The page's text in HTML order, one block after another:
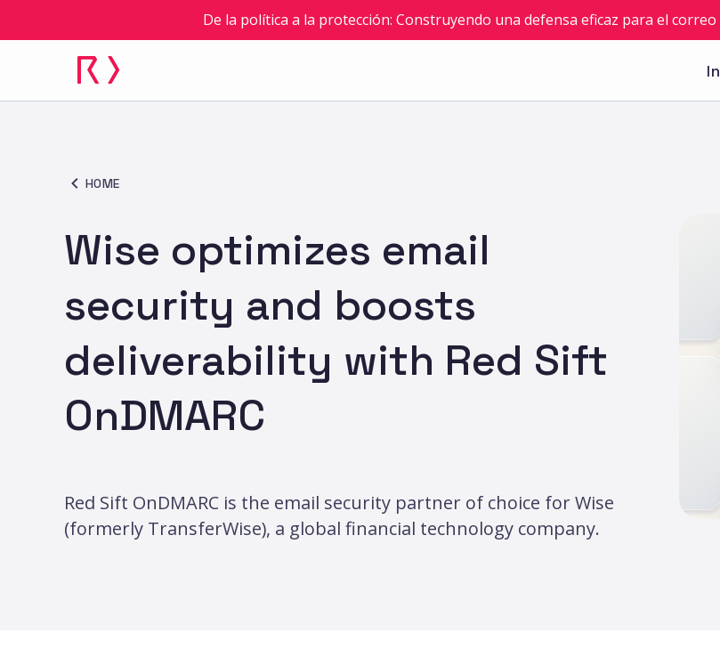
De la política a la protección: Construyendo una defensa eficaz para el
HOME
Wise optimizes email
security and boosts
deliverability with Red Sift
OnDMARC
Red Sift OnDMARC is the email security partner of choice for Wise
(formerly TransferWise), a global financial technology company.